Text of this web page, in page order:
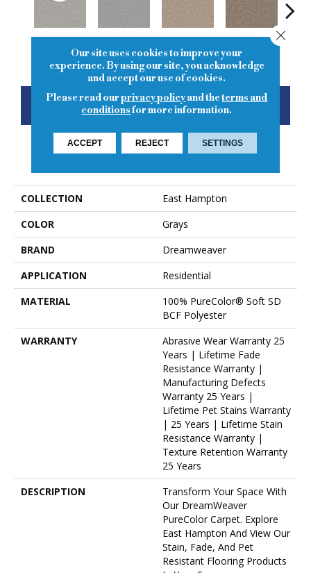
Chrome Smoke Cashew Cocoa
CONTACT US FINANCING
COLLECTION
East Hampton
COLOR
Grays
BRAND
Dreamweaver
APPLICATION
Residential
MATERIAL
100% PureColor® Soft SD
BCF Polyester
WARRANTY
Abrasive Wear Warranty 25
Years | Lifetime Fade
Resistance Warranty |
Manufacturing Defects
Warranty 25 Years |
Lifetime Pet Stains Warranty
| 25 Years | Lifetime Stain
Resistance Warranty |
Texture Retention Warranty
25 Years
DESCRIPTION
Transform Your Space With
Our DreamWeaver
PureColor Carpet. Explore
East Hampton And View Our
Stain, Fade, And Pet
Resistant Flooring Products
Our site uses cookies to improve your
experience. By using our site, you acknowledge
and accept our use of cookies.
Please read ourprivacy policyand theterms and
conditionsfor more information.
ACCEPT REJECT SETTINGS
Close